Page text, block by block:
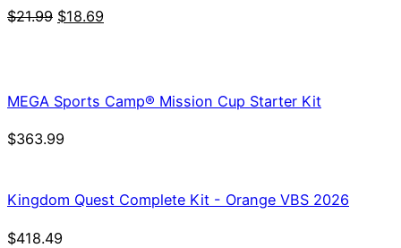
$21.99 Original
$18.69
MEGA Sports Camp® Mission Cup Starter Kit
$363.99
Kingdom Quest Complete Kit - Orange VBS 2026
$418.49